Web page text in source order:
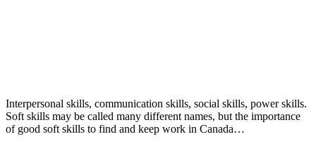
Interpersonal skills, communication skills, social skills, power skills.
Soft skills may be called many different names, but the importance
of good soft skills to find and keep work in Canada…